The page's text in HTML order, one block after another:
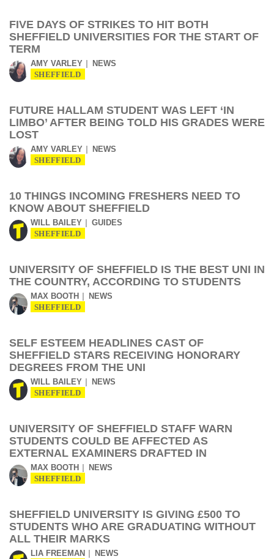
FIVE DAYS OF STRIKES TO HIT BOTH
SHEFFIELD UNIVERSITIES FOR THE START OF
TERM
AMY VARLEY NEWS
SHEFFIELD
FUTURE HALLAM STUDENT WAS LEFT ‘IN
LIMBO’ AFTER BEING TOLD HIS GRADES WERE
LOST
AMY VARLEY NEWS
SHEFFIELD
10 THINGS INCOMING FRESHERS NEED TO
KNOW ABOUT SHEFFIELD
WILL BAILEY GUIDES
SHEFFIELD
UNIVERSITY OF SHEFFIELD IS THE BEST UNI IN
THE COUNTRY, ACCORDING TO STUDENTS
MAX BOOTH NEWS
SHEFFIELD
SELF ESTEEM HEADLINES CAST OF
SHEFFIELD STARS RECEIVING HONORARY
DEGREES FROM THE UNI
WILL BAILEY NEWS
SHEFFIELD
UNIVERSITY OF SHEFFIELD STAFF WARN
STUDENTS COULD BE AFFECTED AS
EXTERNAL EXAMINERS DRAFTED IN
MAX BOOTH NEWS
SHEFFIELD
SHEFFIELD UNIVERSITY IS GIVING £500 TO
STUDENTS WHO ARE GRADUATING WITHOUT
ALL THEIR MARKS
LIA FREEMAN NEWS